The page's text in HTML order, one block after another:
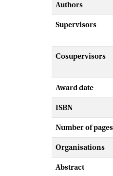
Authors
Supervisors
Cosupervisors
Award date
ISBN
Number of pages
Organisations
Abstract